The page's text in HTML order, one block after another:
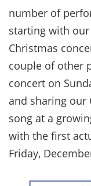
number of
starting with
Christmas
couple of other
concert on
and sharing our
song at a
with the first
Friday,